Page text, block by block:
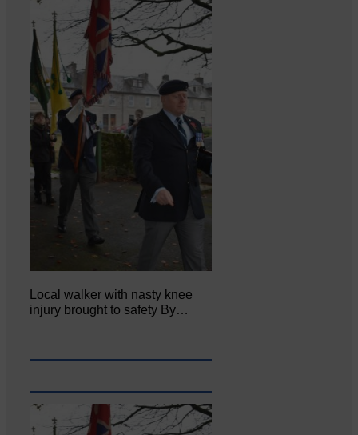
Local walker with nasty knee
injury brought to safety By…